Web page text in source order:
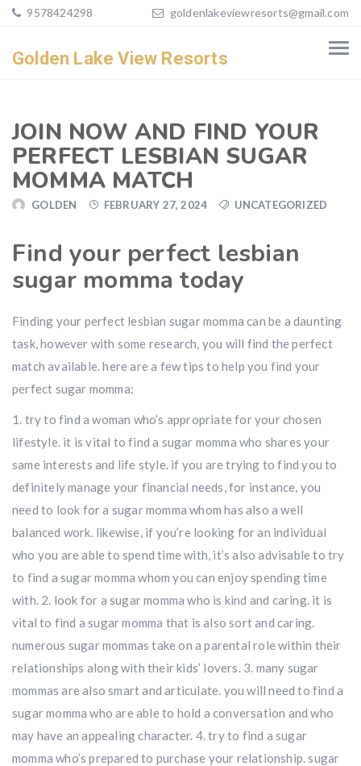
9578424298 goldenlakeviewresorts@gmail.com
Golden Lake View Resorts
JOIN NOW AND FIND YOUR
PERFECT LESBIAN SUGAR
MOMMA MATCH
GOLDEN FEBRUARY 27, 2024 UNCATEGORIZED
Find your perfect lesbian
sugar momma today
Finding your perfect lesbian sugar momma can be a daunting
task, however with some research, you will find the perfect
match available. here are a few tips to help you find your
perfect sugar momma:
1. try to find a woman who’s appropriate for your chosen
lifestyle. it is vital to find a sugar momma who shares your
same interests and life style. if you are trying to find you to
definitely manage your financial needs, for instance, you
need to look for a sugar momma whom has also a well
balanced work. likewise, if you’re looking for an individual
who you are able to spend time with, it’s also advisable to try
to find a sugar momma whom you can enjoy spending time
with. 2. look for a sugar momma who is kind and caring. it is
vital to find a sugar momma that is also sort and caring.
numerous sugar mommas take on a parental role within their
relationships along with their kids’ lovers. 3. many sugar
mommas are also smart and articulate. you will need to find a
sugar momma who are able to hold a conversation and who
may have an appealing character. 4. try to find a sugar
momma who’s prepared to purchase your relationship. sugar